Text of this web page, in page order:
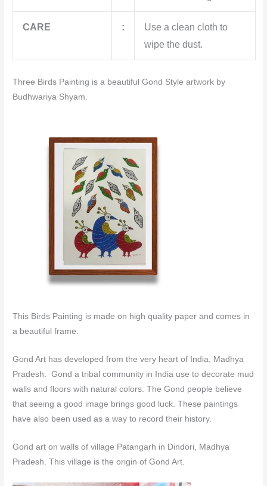
CARE :
Use a clean cloth to
wipe the dust.
Three Birds Painting is a beautiful Gond Style artwork by
Budhwariya Shyam.
This Birds Painting is made on high quality paper and comes in
a beautiful frame.
Gond Art has developed from the very heart of India, Madhya
Pradesh. Gond a tribal community in India use to decorate mud
walls and floors with natural colors.The Gond people believe
that seeing a good image brings good luck. These paintings
have also been used as a way to record their history.
Gond art on walls of village Patangarh in Dindori, Madhya
Pradesh. This village is the origin of Gond Art.